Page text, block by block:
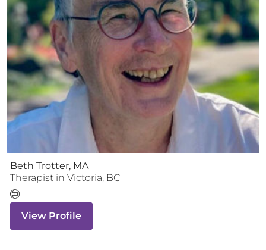
Beth Trotter, MA
Therapist in Victoria, BC
View Profile